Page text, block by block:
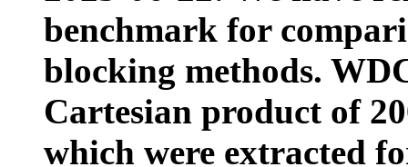
benchmark for
blocking methods.
Cartesian product of
which were extracted